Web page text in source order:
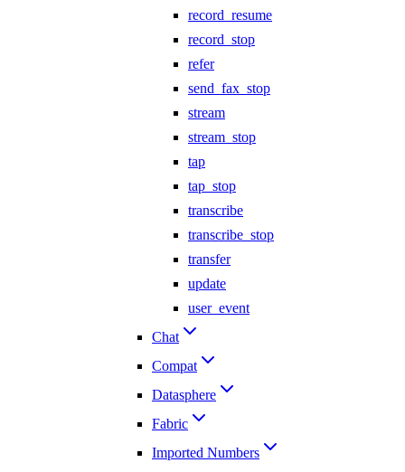
record_resume
record_stop
refer
send_fax_stop
stream
stream_stop
tap
tap_stop
transcribe
transcribe_stop
transfer
update
user_event
Chat
Compat
Datasphere
Fabric
Imported Numbers